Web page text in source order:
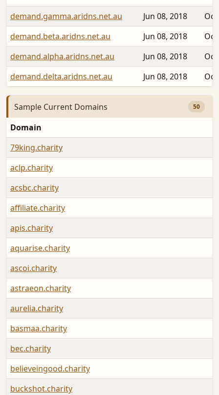
demand.gamma.aridns.net.au
Jun 08, 2018
demand.beta.aridns.net.au
Jun 08, 2018
demand.alpha.aridns.net.au
Jun 08, 2018
demand.delta.aridns.net.au
Jun 08, 2018
Sample Current Domains 50
Domain
79king.charity
aclp.charity
acsbc.charity
affiliate.charity
apis.charity
aquarise.charity
ascoi.charity
astraeon.charity
aurelia.charity
basmaa.charity
bec.charity
believeingood.charity
buckshot.charity